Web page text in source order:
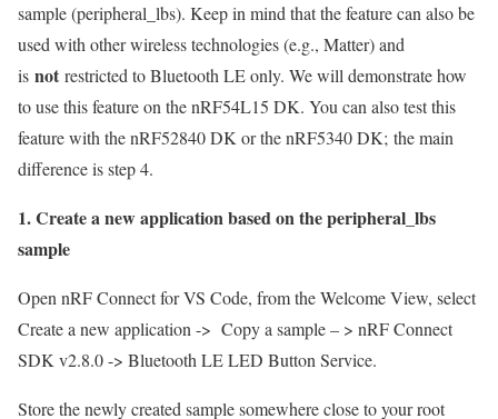
sample (peripheral_lbs). Keep in mind that the feature can also be
used with other wireless technologies (e.g., Matter) and
is not restricted to Bluetooth LE only. We will demonstrate how
to use this feature on the nRF54L15 DK. You can also test this
feature with the nRF52840 DK or the nRF5340 DK; the main
difference is step 4.
1. Create a new application based on the peripheral_lbs
sample
Open nRF Connect for VS Code, from the Welcome View, select
Create a new application -> Copy a sample – > nRF Connect
SDK v2.8.0 -> Bluetooth LE LED Button Service.
Store the newly created sample somewhere close to your root